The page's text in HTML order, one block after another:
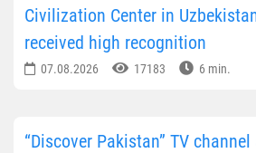
Civilization Center in
received high recognition
07.08.2026 17183 6 min.
“Discover Pakistan” TV